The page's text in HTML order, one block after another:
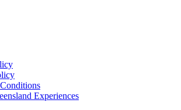
Experiences